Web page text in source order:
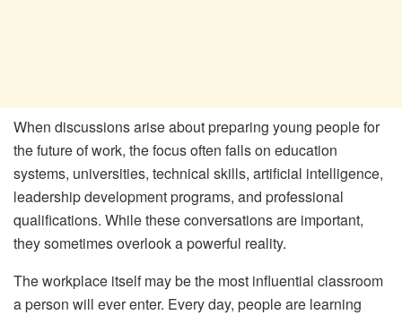
When discussions arise about preparing young people for
the future of work, the focus often falls on education
systems, universities, technical skills, artificial intelligence,
leadership development programs, and professional
qualifications. While these conversations are important,
they sometimes overlook a powerful reality.
The workplace itself may be the most influential classroom
a person will ever enter. Every day, people are learning